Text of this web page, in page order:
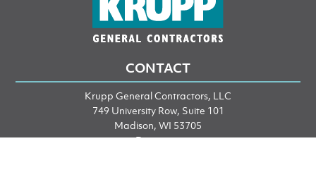
CONTACT
Krupp General Contractors, LLC
749 University Row, Suite 101
Madison, WI 53705
Directions